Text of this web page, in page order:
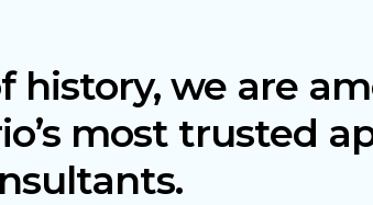
history, we are
most trusted